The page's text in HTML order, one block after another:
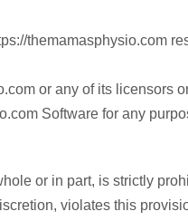
themamasphysio.com
or any of its licensors
Software for any
or in part, is strictly
violates this